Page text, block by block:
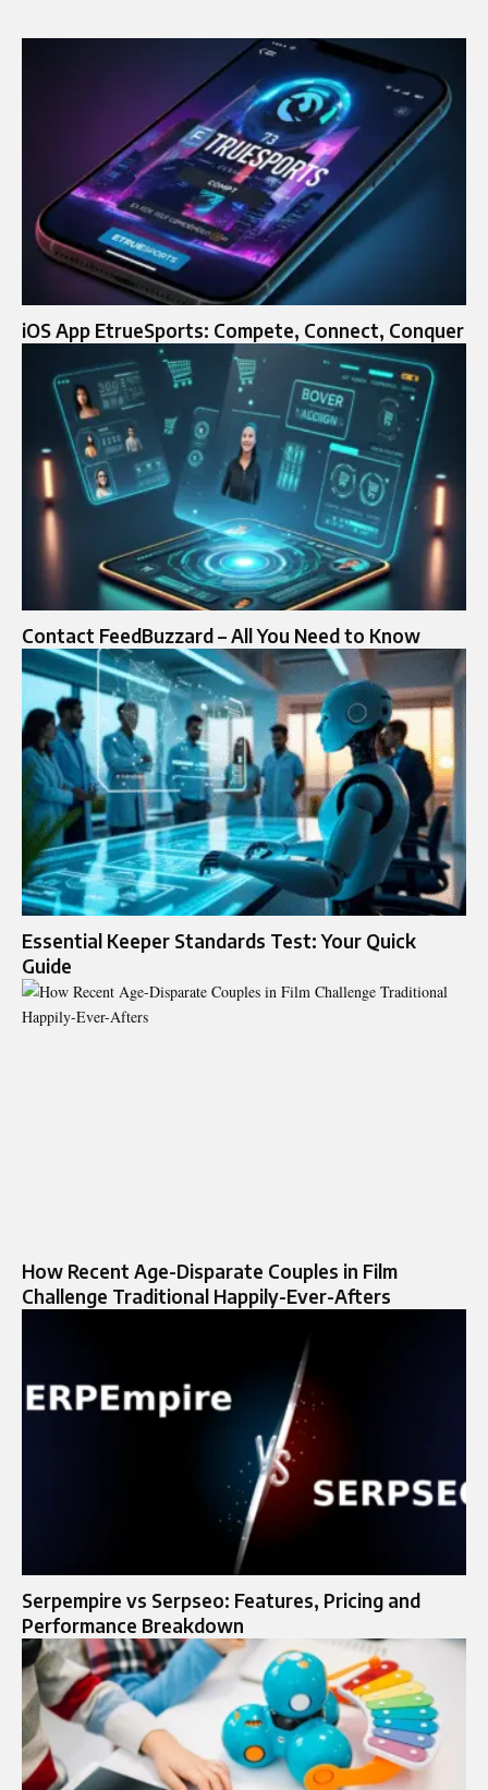
iOS App EtrueSports: Compete, Connect, Conquer
Contact FeedBuzzard – All You Need to Know
Essential Keeper Standards Test: Your Quick
Guide
How Recent Age-Disparate Couples in Film
Challenge Traditional Happily-Ever-Afters
Serpempire vs Serpseo: Features, Pricing and
Performance Breakdown